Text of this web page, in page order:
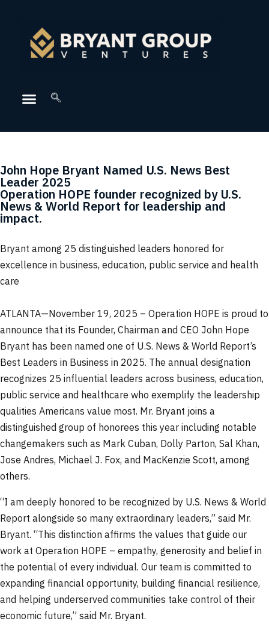
John Hope Bryant Named U.S. News Best
Leader 2025
Operation HOPE founder recognized by U.S.
News & World Report for leadership and
impact.
Bryant among 25 distinguished leaders honored for
excellence in business, education, public service and health
care
ATLANTA—November 19, 2025 – Operation HOPE is proud to
announce that its Founder, Chairman and CEO John Hope
Bryant has been named one of U.S. News & World Report’s
Best Leaders in Business in 2025. The annual designation
recognizes 25 influential leaders across business, education,
public service and healthcare who exemplify the leadership
qualities Americans value most. Mr. Bryant joins a
distinguished group of honorees this year including notable
changemakers such as Mark Cuban, Dolly Parton, Sal Khan,
Jose Andres, Michael J. Fox, and MacKenzie Scott, among
others.
“I am deeply honored to be recognized by U.S. News & World
Report alongside so many extraordinary leaders,” said Mr.
Bryant. “This distinction affirms the values that guide our
work at Operation HOPE – empathy, generosity and belief in
the potential of every individual. Our team is committed to
expanding financial opportunity, building financial resilience,
and helping underserved communities take control of their
economic future,” said Mr. Bryant.